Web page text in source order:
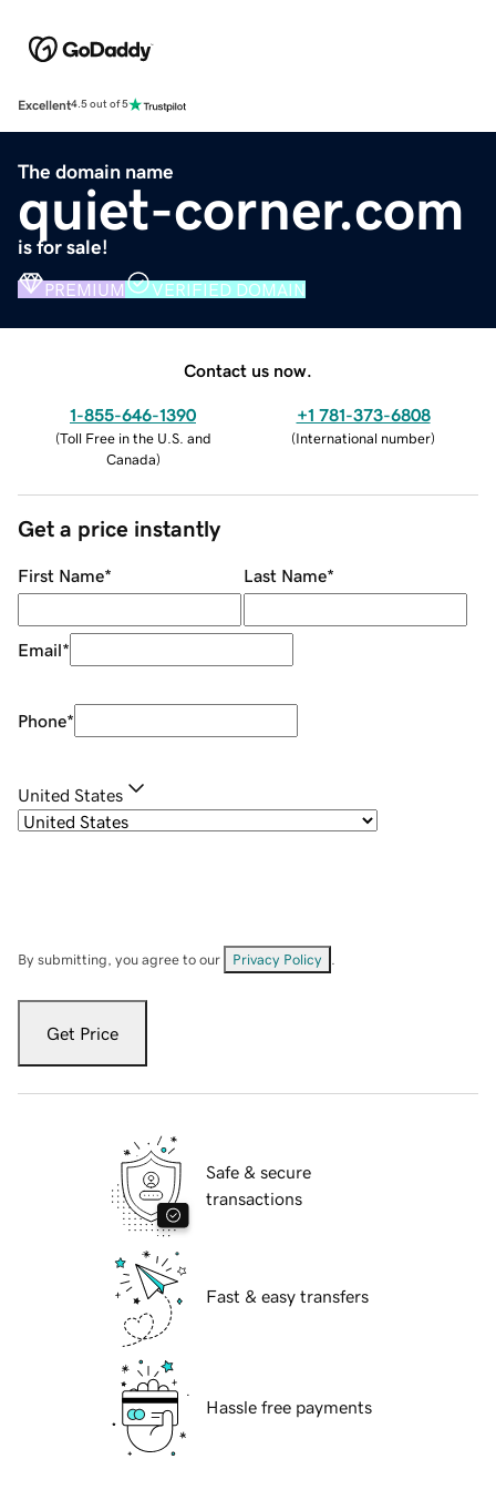
Excellent4.5 out of 5
The domain name
quiet-corner.com
is for sale!
PREMIUM VERIFIED DOMAIN
Contact us now.
1-855-646-1390
(Toll Free in the U.S. and
Canada)
+1 781-373-6808
(International number)
Get a price instantly
First Name* Last Name*
Email*
Phone*
United States
By submitting, you agree to our Privacy Policy
Get Price
Safe & secure
transactions
Fast & easy transfers
Hassle free payments